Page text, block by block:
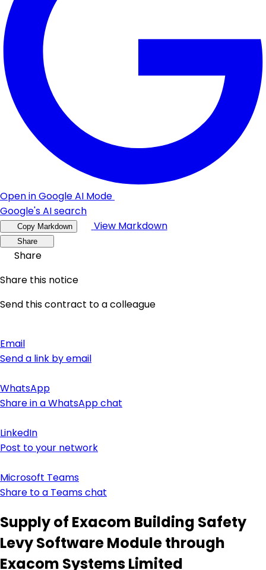
Open in Google AI Mode
Google's AI search
Copy Markdown View Markdown
Share
Share
Share this notice
Send this contract to a colleague
Email
Send a link by email
WhatsApp
Share in a WhatsApp chat
LinkedIn
Post to your network
Microsoft Teams
Share to a Teams chat
Supply of Exacom Building Safety
Levy Software Module through
Exacom Systems Limited